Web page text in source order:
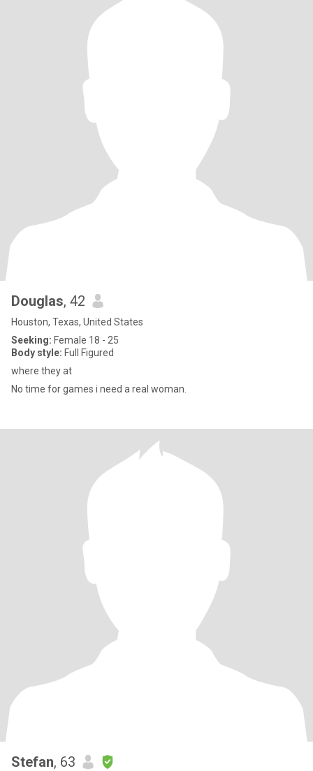
Douglas, 42
Houston, Texas, United States
Seeking: Female 18 - 25
Body style: Full Figured
where they at
No time for games i need a real woman.
Stefan, 63